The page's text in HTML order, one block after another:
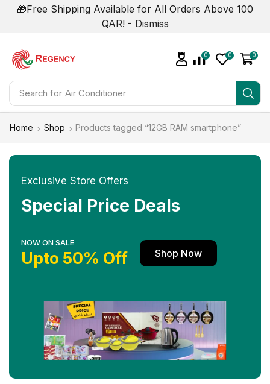
🎁Free Shipping Available for All Orders Above 100
QAR! - Dismiss
Search for Air Conditioner
0 0 0
Home Shop Products tagged “12GB RAM smartphone”
Exclusive Store Offers
Special Price Deals
NOW ON SALE
Upto 50% Off Shop Now